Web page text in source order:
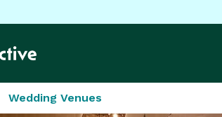
Wedding Venues